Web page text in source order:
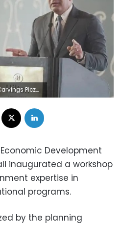
30 13:29:09Z | | ÿÿÿÿÿÿÿÿÿÿÿÿÿ)°×ÿ
Facebook
Development
inaugurated a workshop
expertise in
programs.
by the planning